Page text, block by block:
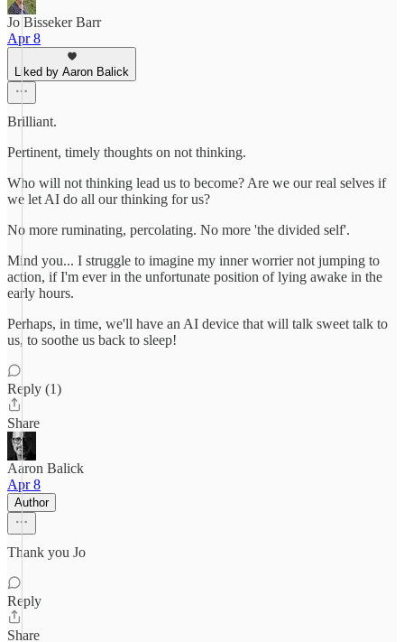
Jo Bisseker Barr
Apr 8
Liked by Aaron Balick
Brilliant.
Pertinent, timely thoughts on not thinking.
Who will not thinking lead us to become? Are we our real selves if
we let AI do all our thinking for us?
No more ruminating, percolating. No more 'the divided self'.
Mind you... I struggle to imagine my inner worrier not jumping to
action, if I'm ever in the unfortunate position of lying awake in the
early hours.
Perhaps, in time, we'll have an AI device that will talk sweet talk to
us, to soothe us back to sleep!
Reply (1)
Share
Aaron Balick
Apr 8
Author
Thank you Jo
Reply
Share